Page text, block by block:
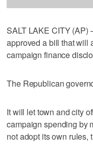
SALT LAKE CITY (AP)
approved a bill that will
campaign finance
The Republican
It will let town and city
campaign spending by
not adopt its own rules,